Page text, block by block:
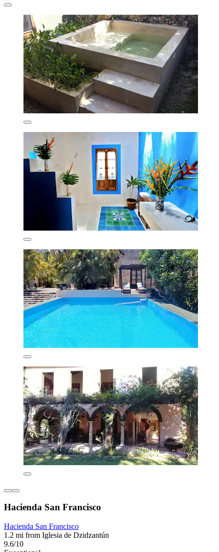
Hacienda San Francisco
Hacienda San Francisco
1.2 mi from Iglesia de Dzidzantún
9.6/10